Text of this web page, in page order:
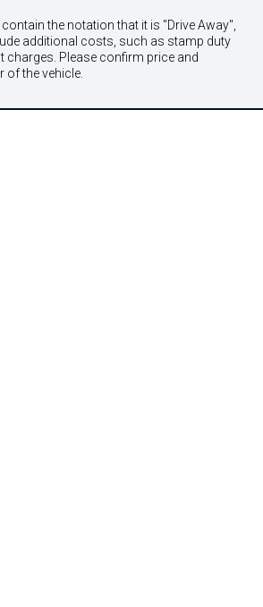
contain the notation that it is "Drive Away",
additional costs, such as stamp duty
charges. Please confirm price and
of the vehicle.